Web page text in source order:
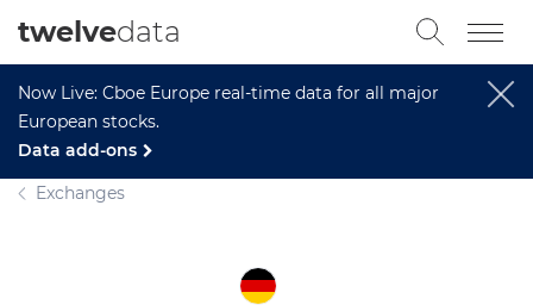
Now Live: Cboe Europe real-time data for all major
European stocks.
Data add-ons
twelvedata
Exchanges